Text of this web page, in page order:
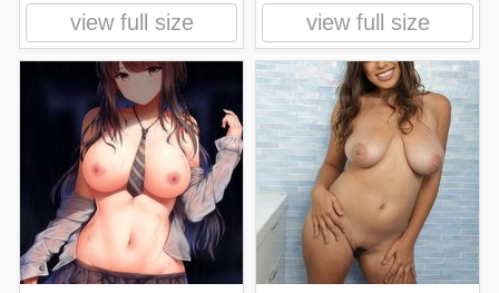
view full size view full size